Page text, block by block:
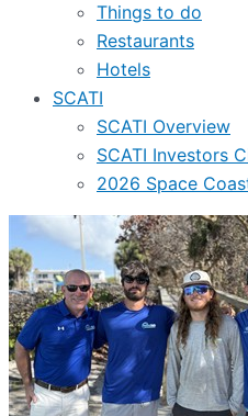
Things to do
Restaurants
Hotels
SCATI
SCATI Overview
SCATI Investors
2026 Space